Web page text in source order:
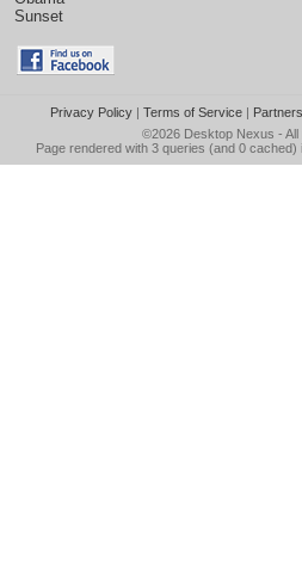
Sunset
Privacy Policy| Terms of Service|
©2026 Desktop Nexus -
Page rendered with 3 queries (and 0